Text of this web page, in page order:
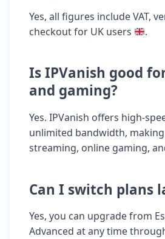
Yes, all figures include VAT,
checkout for UK users
.
Is IPVanish good
and gaming?
Yes. IPVanish offers high-
unlimited bandwidth,
streaming, online gaming,
Can I switch plans
Yes, you can upgrade from
Advanced at any time